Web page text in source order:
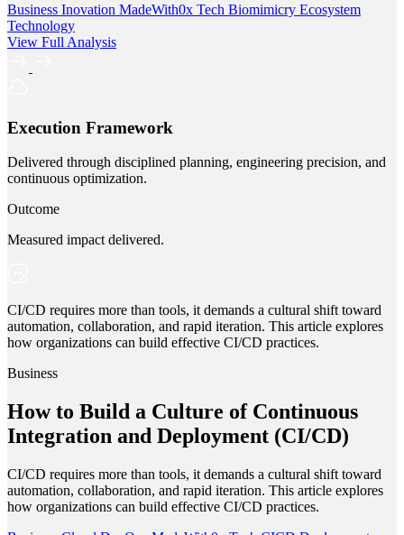
Business Inovation MadeWith0x Tech Biomimicry Ecosystem
Technology
View Full Analysis
Execution Framework
Delivered through disciplined planning, engineering precision, and
continuous optimization.
Outcome
Measured impact delivered.
CI/CD requires more than tools, it demands a cultural shift toward
automation, collaboration, and rapid iteration. This article explores
how organizations can build effective CI/CD practices.
Business
How to Build a Culture of Continuous
Integration and Deployment (CI/CD)
CI/CD requires more than tools, it demands a cultural shift toward
automation, collaboration, and rapid iteration. This article explores
how organizations can build effective CI/CD practices.